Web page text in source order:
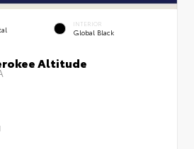
INTERIOR
Global Black
Altitude